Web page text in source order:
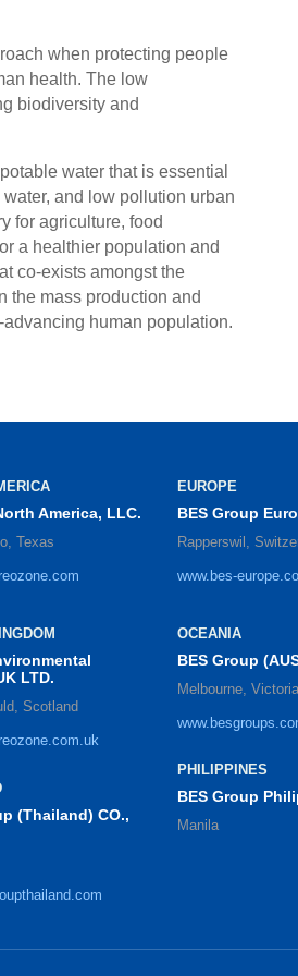
when protecting people
health. The low
biodiversity and
water that is essential
and low pollution urban
for agriculture, food
a healthier population and
co-exists amongst the
the mass production and
human population.
America, LLC.
Texas
LTD.
Scotland
(Thailand) CO.,
EUROPE
BES Group
Rapperswil,
www.bes-
OCEANIA
BES Group
Melbourne, Victoria
PHILIPPINES
BES Group
Manila